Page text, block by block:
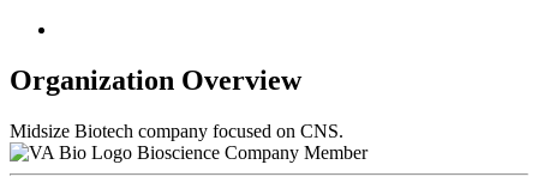
Organization Overview
Midsize Biotech company focused on CNS.
Bioscience Company Member